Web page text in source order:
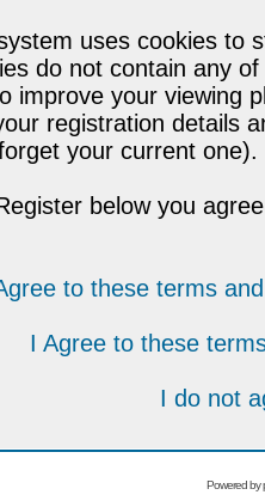
uses cookies to
do not contain any
improve your viewing
registration details
your current one).
below you
to these terms
I Agree to these
I do not
Powered by